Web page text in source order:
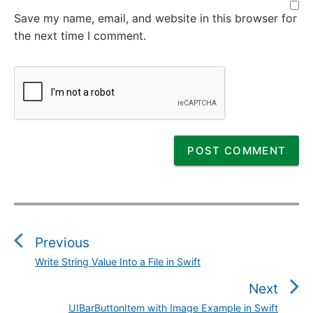
Save my name, email, and website in this browser for
the next time I comment.
P
s
Previous
P
Write String Value Into a File in Swift
Next
N
UIBarButtonItem with Image Example in Swift